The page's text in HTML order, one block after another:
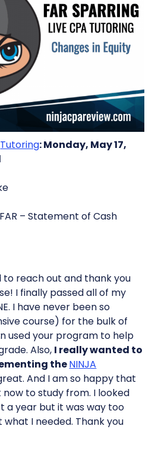
Tutoring: Monday, May 17,
– Statement of Cash
to reach out and thank you
I finally passed all of my
I have never been so
course) for the bulk of
used your program to help
Also, I really wanted to
theNINJA
And I am so happy that
to study from. I looked
a year but it was way too
what I needed. Thank you